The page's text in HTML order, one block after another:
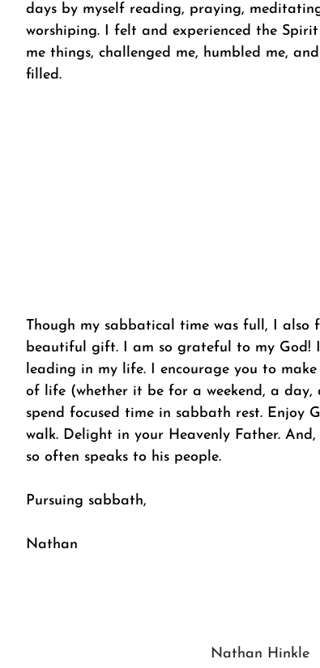
days by myself reading, praying,
worshiping. I felt and experienced the
me things, challenged me, humbled me,
filled.
Though my sabbatical time was full, I also
beautiful gift. I am so grateful to my God!
leading in my life. I encourage you to
of life (whether it be for a weekend, a day,
spend focused time in sabbath rest. Enjoy
walk. Delight in your Heavenly Father.
so often speaks to his people.
Pursuing sabbath,
Nathan
Nathan Hinkle